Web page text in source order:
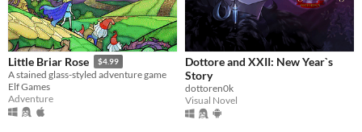
Little Briar Rose $4.99
A stained glass-styled adventure game
Elf Games
Adventure
Dottore and XXII: New Year`s
Story
dottoren0k
Visual Novel